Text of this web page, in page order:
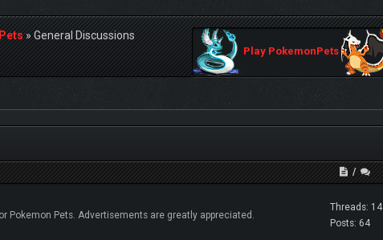
»General Discussions
Play PokemonPets
/
Pokemon Pets. Advertisements are greatly appreciated.
Threads: 14
Posts: 64